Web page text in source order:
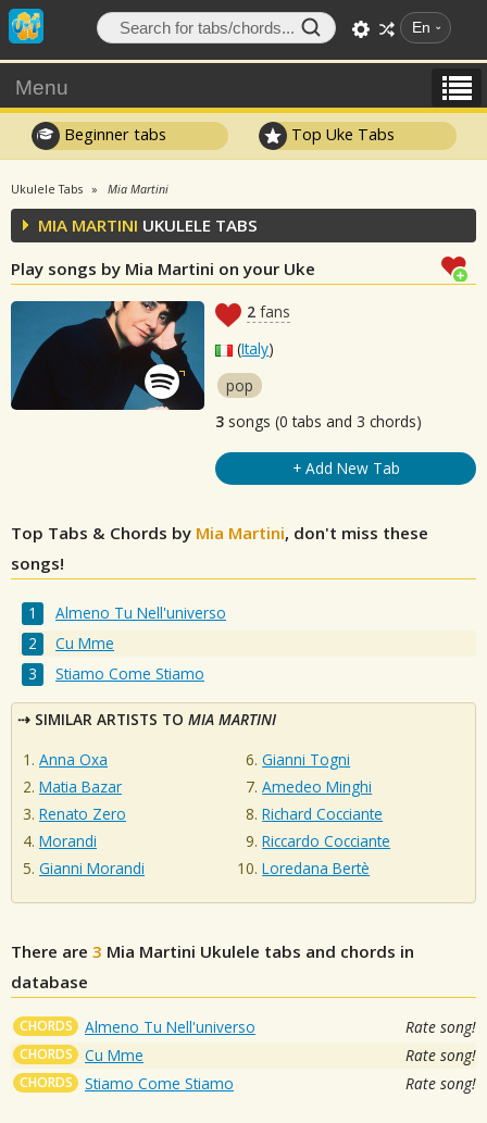
En
Menu
Beginner tabs Top Uke Tabs
Ukulele Tabs Mia Martini
MIA MARTINI UKULELE TABS
Play songs by Mia Martini on your Uke
2 fans
(Italy)
pop
3 songs (0 tabs and 3 chords)
+ Add New Tab
Top Tabs & Chords by Mia Martini, don't miss these
songs!
Almeno Tu Nell'universo
Cu Mme
Stiamo Come Stiamo
SIMILAR ARTISTS TO MIA MARTINI
Anna Oxa
Matia Bazar
Renato Zero
Morandi
Gianni Morandi
Gianni Togni
Amedeo Minghi
Richard Cocciante
Riccardo Cocciante
Loredana Bertè
There are 3 Mia Martini Ukulele tabs and chords in
database
CHORDS Almeno Tu Nell'universo Rate song!
CHORDS Cu Mme Rate song!
CHORDS Stiamo Come Stiamo Rate song!